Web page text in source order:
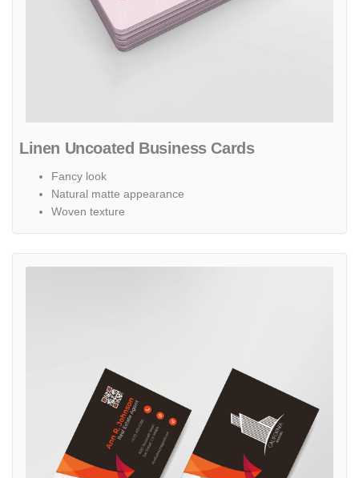
Linen Uncoated Business Cards
Fancy look
Natural matte appearance
Woven texture